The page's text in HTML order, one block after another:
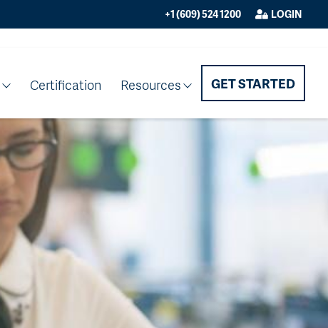
LOGIN
+1 (609) 524 1200
Certification Resources GET STARTED